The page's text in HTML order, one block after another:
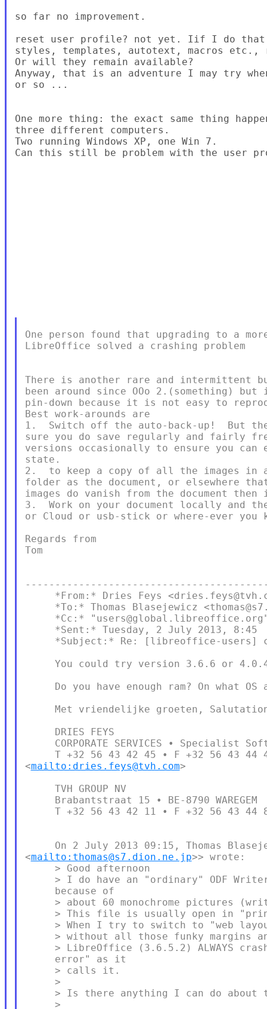
so far no improvement.
reset user profile? not yet. Iif I do
styles, templates, autotext, macros etc.,
Or will they remain available?
Anyway, that is an adventure I may try
or so ...
One more thing: the exact same thing
three different computers.
Two running Windows XP, one Win 7.
Can this still be problem with the user
One person found that upgrading to a
LibreOffice solved a crashing problem
There is another rare and intermittent
been around since OOo 2.(something)
pin-down because it is not easy to
Best work-arounds are
1.  Switch off the auto-back-up!  But
sure you do save regularly and fairly
versions occasionally to ensure you
state.
2.  to keep a copy of all the images in
folder as the document, or elsewhere
images do vanish from the document
3.  Work on your document locally and
or Cloud or usb-stick or where-ever you
Regards from
Tom
*From:* Dries Feys
*To:* Thomas Blasejewicz
*Cc:* "users@global.libreoffice.org"
*Sent:* Tuesday, 2 July 2013, 8:45
*Subject:* Re: [libreoffice-users]
You could try version 3.6.6 or
Do you have enough ram? On what OS
Met vriendelijke groeten,
DRIES FEYS
CORPORATE SERVICES • Specialist
T +32 56 43 42 45 • F +32 56 43 44
<mailto:dries.feys@tvh.com>
TVH GROUP NV
Brabantstraat 15 • BE-8790 WAREGEM
T +32 56 43 42 11 • F +32 56 43 44
On 2 July 2013 09:15, Thomas
<mailto:thomas@s7.dion.ne.jp>> wrote:
> Good afternoon
> I do have an "ordinary" ODF
because of
> about 60 monochrome pictures
> This file is usually open in "print
> When I try to switch to "web
> without all those funky margins and
> LibreOffice (3.6.5.2) ALWAYS
error" as it
> calls it.
>
> Is there anything I can do about
>